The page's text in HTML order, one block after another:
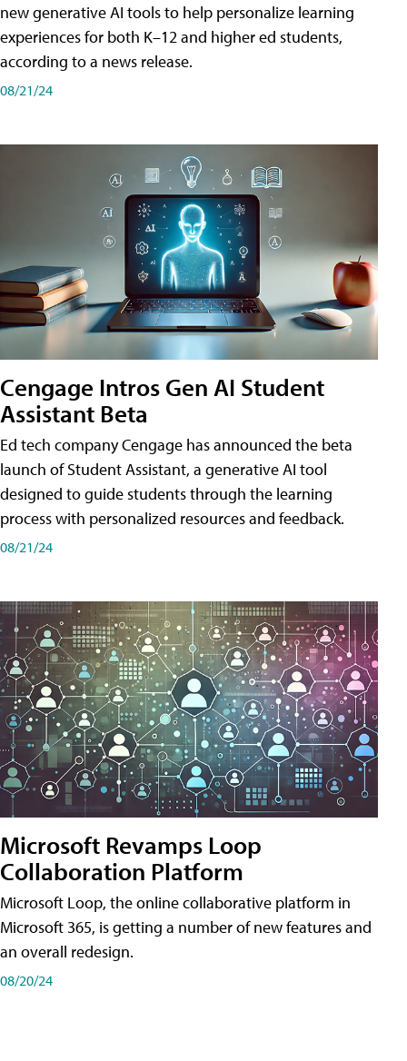
new generative AI tools to help personalize learning
experiences for both K–12 and higher ed students,
according to a news release.
08/21/24
Cengage Intros Gen AI Student
Assistant Beta
Ed tech company Cengage has announced the beta
launch of Student Assistant, a generative AI tool
designed to guide students through the learning
process with personalized resources and feedback.
08/21/24
Microsoft Revamps Loop
Collaboration Platform
Microsoft Loop, the online collaborative platform in
Microsoft 365, is getting a number of new features and
an overall redesign.
08/20/24